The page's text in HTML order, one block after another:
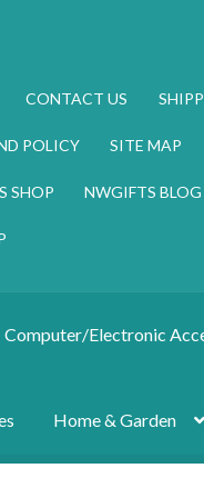
CONTACT US
POLICY SITE MAP
SHOP NWGIFTS BLOG
Computer/Electronic
Home & Garden